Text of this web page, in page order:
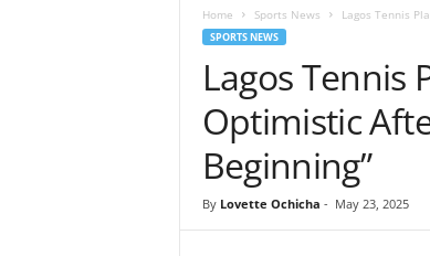
Home Sports News Lagos Tennis
SPORTS NEWS
Lagos Tennis
Optimistic
Beginning”
By Lovette Ochicha - May 23, 2025